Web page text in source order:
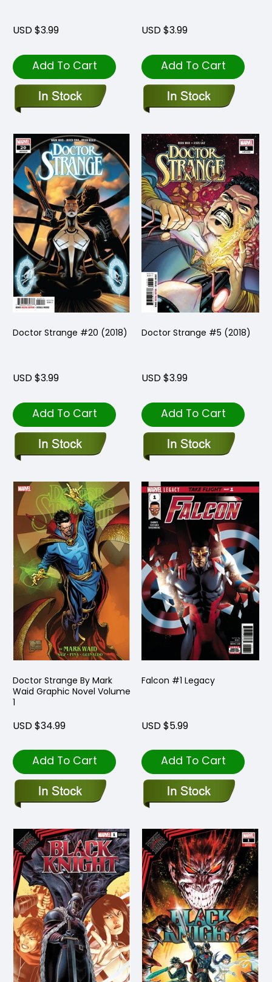
USD $3.99
Add To Cart
USD $3.99
Add To Cart
Doctor Strange #20 (2018)
USD $3.99
Add To Cart
Doctor Strange #5 (2018)
USD $3.99
Add To Cart
Doctor Strange By Mark
Waid Graphic Novel Volume
1
USD $34.99
Add To Cart
Falcon #1 Legacy
USD $5.99
Add To Cart